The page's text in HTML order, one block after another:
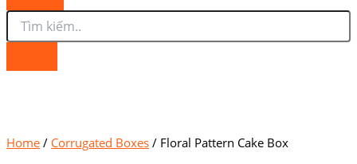
Home / Corrugated Boxes / Floral Pattern Cake Box